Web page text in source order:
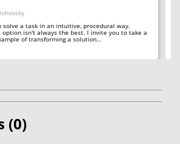
solve a task in an intuitive, procedural way.
option isn't always the best. I invite you to take a
of transforming a solution…
(0)